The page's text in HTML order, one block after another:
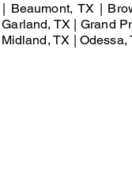
TX |
TX | Grand
TX |